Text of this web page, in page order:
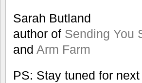
Sarah Butland
author of Sending You
and Arm Farm
PS: Stay tuned for